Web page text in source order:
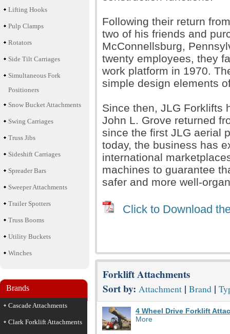
Lifting Hooks
Pulp Clamps
Rotators
Side Tilt Carriages
Simultaneous Fork
Positioners
Snow Bucket Attachments
Swing Carriages
Truss Jibs
Sideshift Carriages
Spreader Bars
Sweeper Attachments
Trailer Spotters
Truss Booms
Utility Buckets
Winches
Brands
Cascade Attachments
Clark Forklift Attachments
Following their return
two of his friends and
McConnellsburg,
twenty employees, they
work platform in 1970.
simple design elements
Since then, JLG Forklifts
John L. Grove returned
since the first JLG aerial
today, the business has
international
machines to guarantee
safer and more well-
Click to Download
Forklift Attachments
Sort by: Attachment | Brand |
4 Wheel Drive Forklift
More